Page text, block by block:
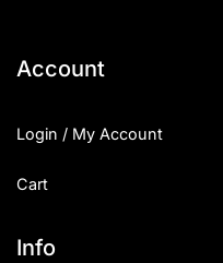
Account
Login / My Account
Cart
Info